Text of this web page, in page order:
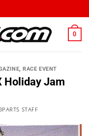
0
,RACE EVENT
Holiday Jam
STAFF